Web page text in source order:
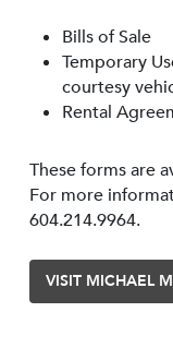
Bills of Sale
Temporary
courtesy
Rental
These forms are
For more
604.214.9964.
VISIT MICHAEL